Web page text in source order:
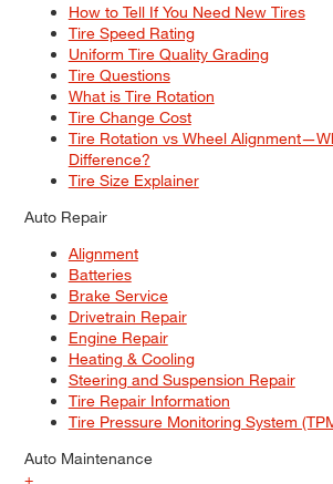
How to Tell If You Need New Tires
Tire Speed Rating
Uniform Tire Quality Grading
Tire Questions
What is Tire Rotation
Tire Change Cost
Tire Rotation vs Wheel
Difference?
Tire Size Explainer
Auto Repair
Alignment
Batteries
Brake Service
Drivetrain Repair
Engine Repair
Heating & Cooling
Steering and Suspension Repair
Tire Repair Information
Tire Pressure Monitoring System
Auto Maintenance
+